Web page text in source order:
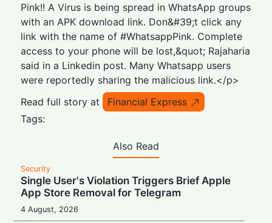
Pink!! A Virus is being spread in WhatsApp groups
with an APK download link. Don&#39;t click any
link with the name of #WhatsappPink. Complete
access to your phone will be lost,&quot; Rajaharia
said in a Linkedin post. Many Whatsapp users
were reportedly sharing the malicious link.</p>
Read full story at
Financial Express
Tags:
Also Read
Security
Single User's Violation Triggers Brief Apple
App Store Removal for Telegram
4 August, 2026